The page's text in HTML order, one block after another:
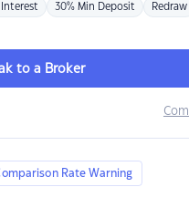
30% Min Deposit Redraw
to a Broker
Rate Warning